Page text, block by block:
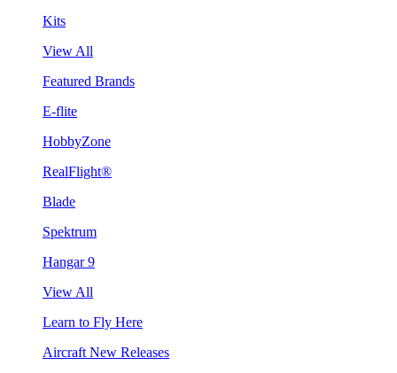
Kits
View All
Featured Brands
E-flite
HobbyZone
RealFlight®
Blade
Spektrum
Hangar 9
View All
Learn to Fly Here
Aircraft New Releases